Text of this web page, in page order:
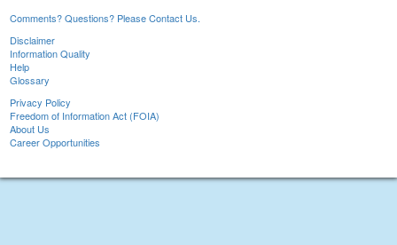
Comments? Questions? Please Contact Us.
Disclaimer
Information Quality
Help
Glossary
Privacy Policy
Freedom of Information Act (FOIA)
About Us
Career Opportunities